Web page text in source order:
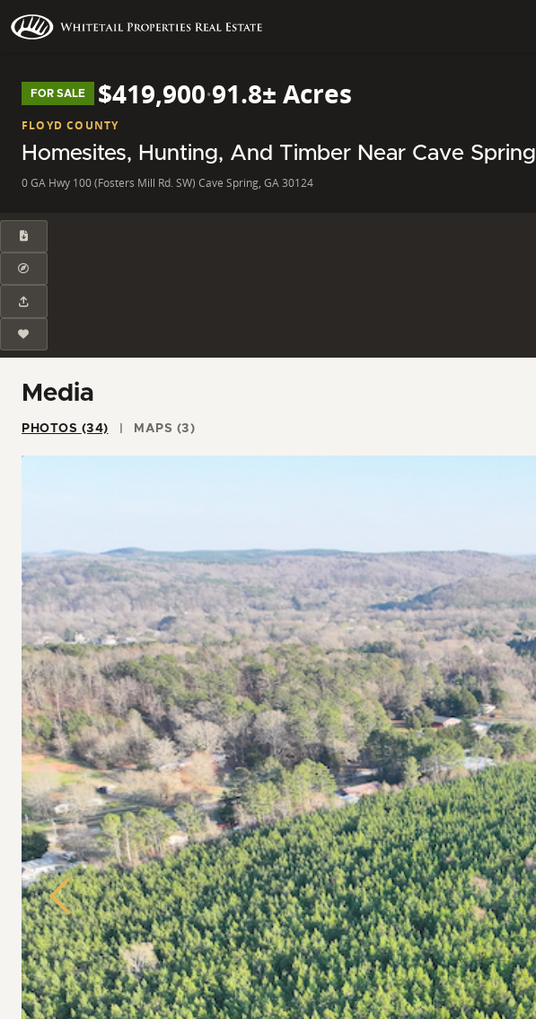
FOR SALE $419,900·91.8± Acres
FLOYD COUNTY
Homesites, Hunting, And Timber Near Cave Spring
0 GA Hwy 100 (Fosters Mill Rd. SW) Cave Spring, GA 30124
Media
PHOTOS (34) MAPS (3)
Previous